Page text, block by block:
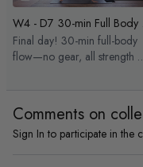
Final day! 30-min full-body
flow—no gear, all strength
Comments on
Sign In to participate in the